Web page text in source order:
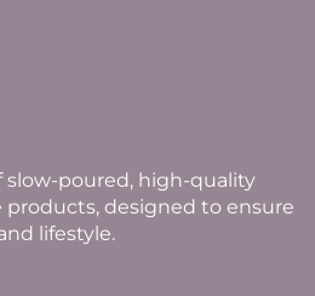
slow-poured, high-quality
products, designed to ensure
lifestyle.